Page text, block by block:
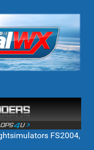
FS2004,